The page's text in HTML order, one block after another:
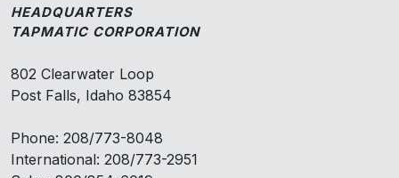
HEADQUARTERS
TAPMATIC CORPORATION
802 Clearwater Loop
Post Falls, Idaho 83854
Phone: 208/773-8048
International: 208/773-2951